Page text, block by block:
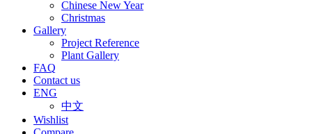
Chinese New Year
Christmas
Gallery
Project Reference
Plant Gallery
FAQ
Contact us
ENG
中文
Wishlist